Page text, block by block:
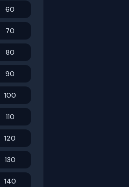
60
70
80
90
100
110
120
130
140